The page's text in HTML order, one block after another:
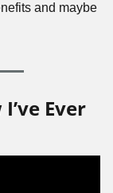
and maybe
Ever